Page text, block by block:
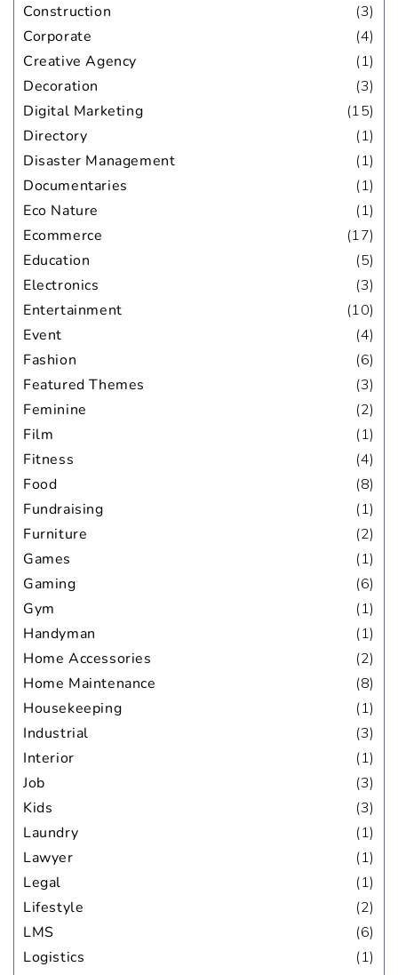
Construction
(3)
Corporate
(4)
Creative Agency
(1)
Decoration
(3)
Digital Marketing
(15)
Directory
(1)
Disaster Management
(1)
Documentaries
(1)
Eco Nature
(1)
Ecommerce
(17)
Education
(5)
Electronics
(3)
Entertainment
(10)
Event
(4)
Fashion
(6)
Featured Themes
(3)
Feminine
(2)
Film
(1)
Fitness
(4)
Food
(8)
Fundraising
(1)
Furniture
(2)
Games
(1)
Gaming
(6)
Gym
(1)
Handyman
(1)
Home Accessories
(2)
Home Maintenance
(8)
Housekeeping
(1)
Industrial
(3)
Interior
(1)
Job
(3)
Kids
(3)
Laundry
(1)
Lawyer
(1)
Legal
(1)
Lifestyle
(2)
LMS
(6)
Logistics
(1)